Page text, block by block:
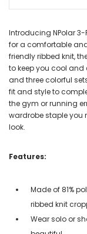
Introducing NPolar 3-
for a comfortable
friendly ribbed knit,
to keep you cool and
and three colorful
fit and style to
the gym or running
wardrobe staple you
look.
Features:
Made of 81%
ribbed knit
Wear solo or